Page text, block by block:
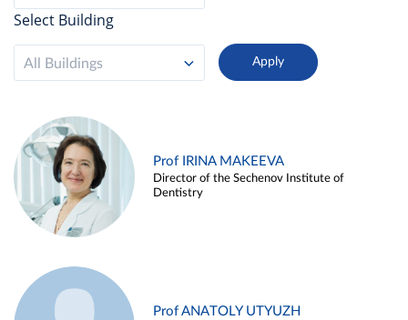
Select Building
All Buildings
Prof IRINA MAKEEVA
Director of the Sechenov Institute of
Dentistry
Prof ANATOLY UTYUZH